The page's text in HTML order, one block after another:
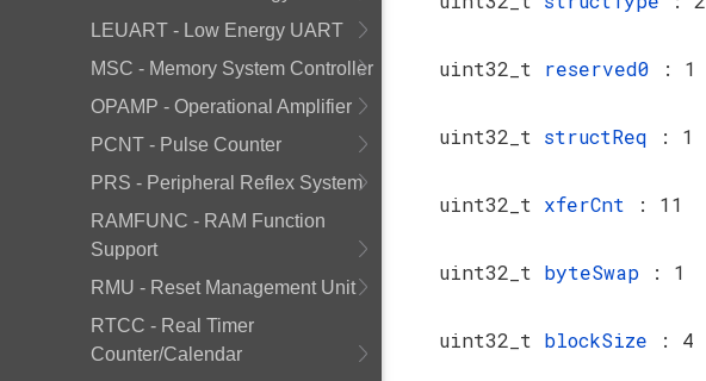
LEUART - Low Energy UART
MSC - Memory System Controller
OPAMP - Operational Amplifier
PCNT - Pulse Counter
PRS - Peripheral Reflex System
RAMFUNC - RAM Function
Support
RMU - Reset Management Unit
RTCC - Real Timer
Counter/Calendar
uint32_t reserved0 : 1
uint32_t structReq : 1
uint32_t xferCnt : 11
uint32_t byteSwap : 1
uint32_t blockSize : 4